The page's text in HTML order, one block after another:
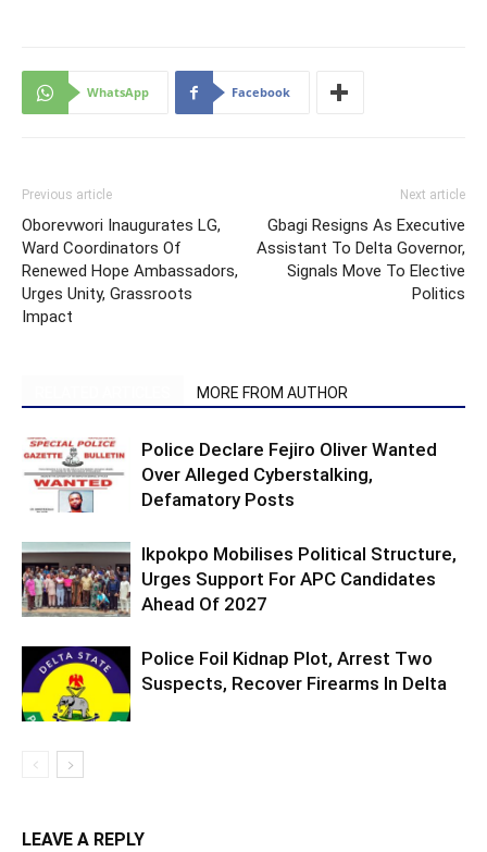
WhatsApp Facebook
Previous article
Oborevwori Inaugurates LG,
Ward Coordinators Of
Renewed Hope Ambassadors,
Urges Unity, Grassroots
Impact
Next article
Gbagi Resigns As Executive
Assistant To Delta Governor,
Signals Move To Elective
Politics
MORE FROM AUTHOR
Police Declare Fejiro Oliver Wanted
Over Alleged Cyberstalking,
Defamatory Posts
Ikpokpo Mobilises Political Structure,
Urges Support For APC Candidates
Ahead Of 2027
Police Foil Kidnap Plot, Arrest Two
Suspects, Recover Firearms In Delta
LEAVE A REPLY